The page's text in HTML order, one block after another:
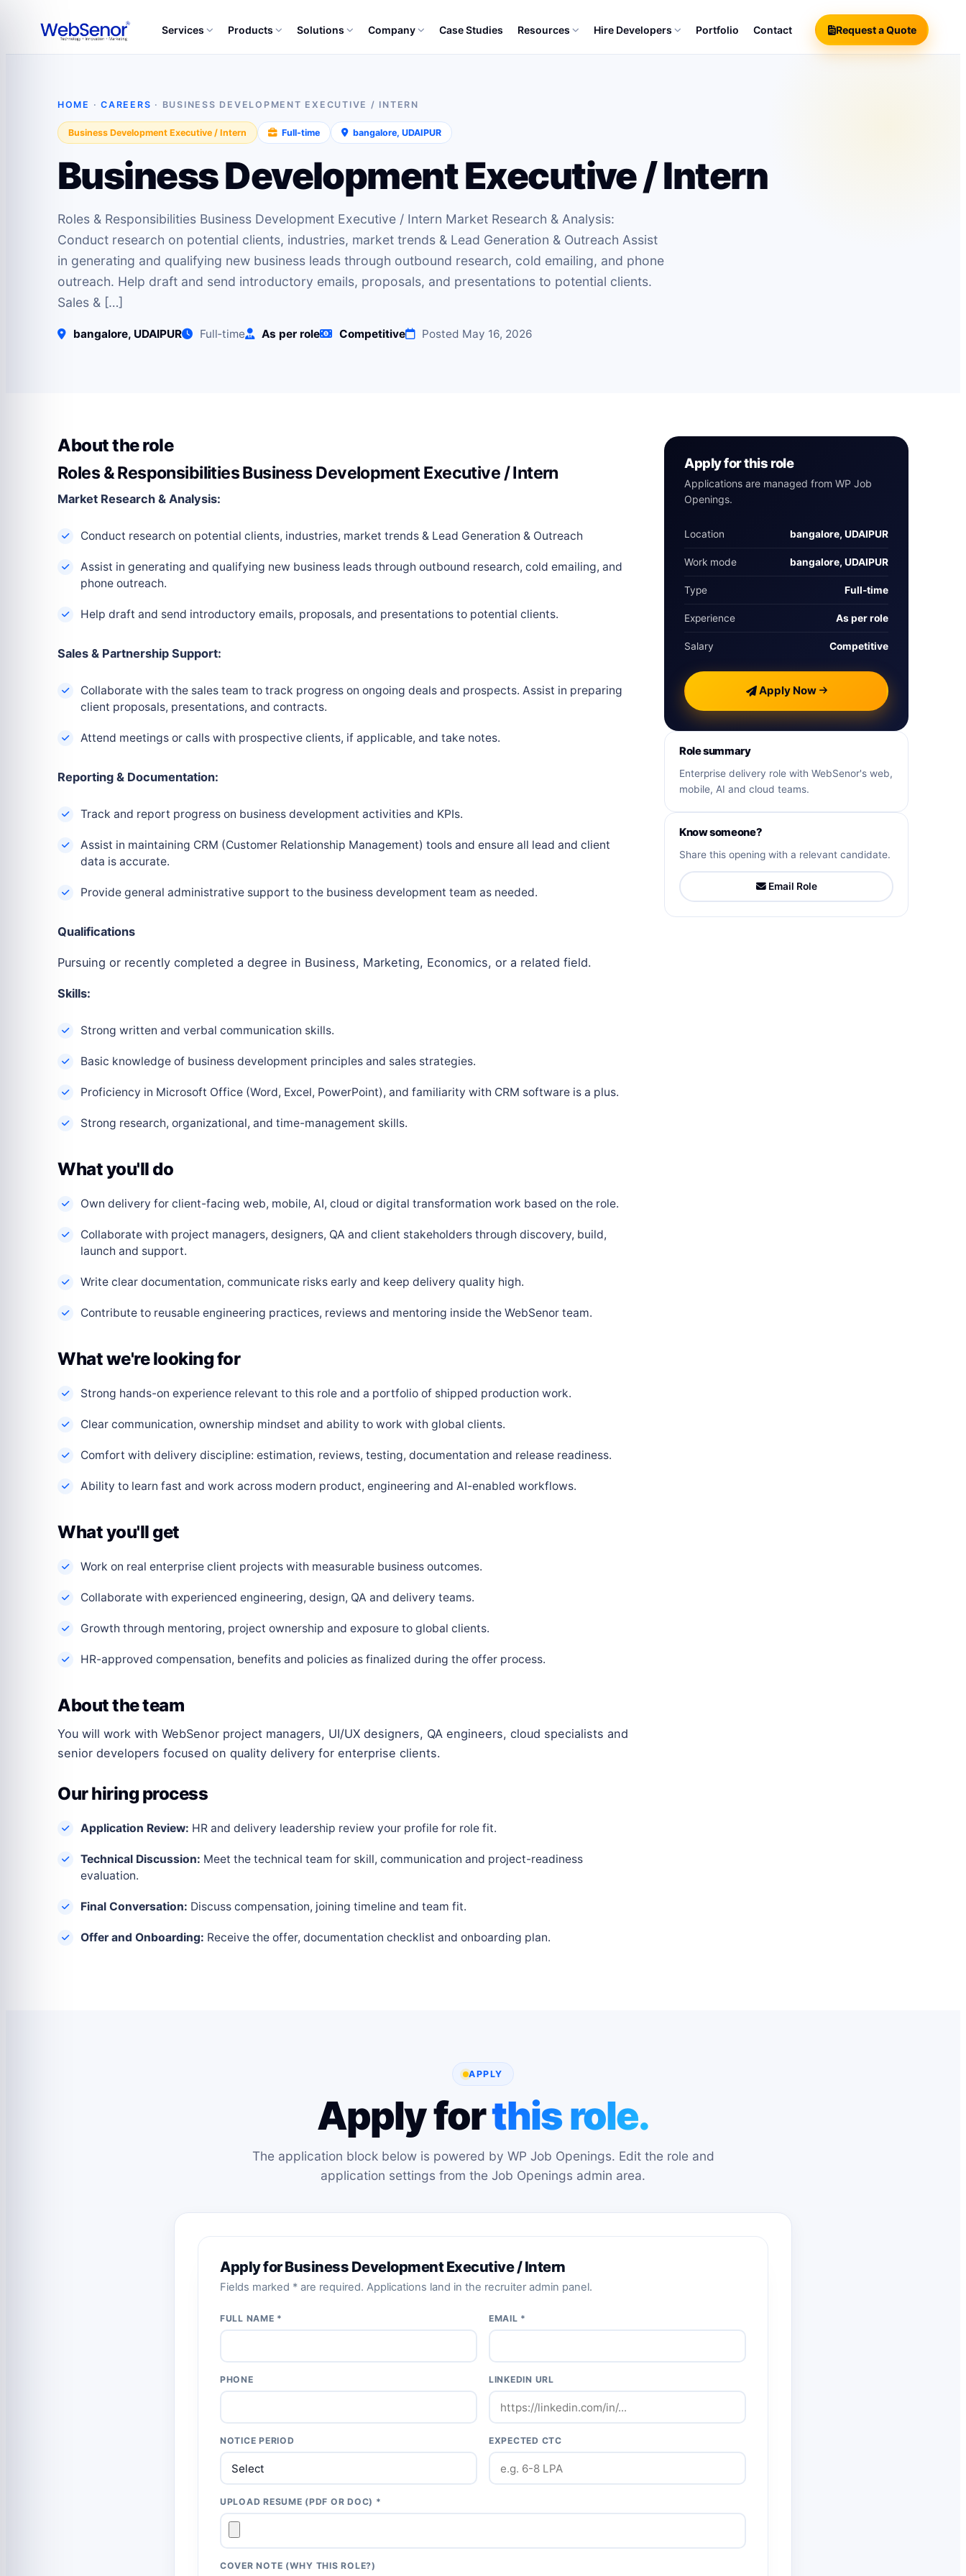
Services Products Solutions Company Case Studies Resources Hire Developers Portfolio Contact Request a Quote
HOME ·CAREERS · BUSINESS DEVELOPMENT EXECUTIVE / INTERN
Business Development Executive / Intern Full‑time bangalore, UDAIPUR
Business Development Executive / Intern
Roles & Responsibilities Business Development Executive / Intern Market Research & Analysis:
Conduct research on potential clients, industries, market trends & Lead Generation & Outreach Assist
in generating and qualifying new business leads through outbound research, cold emailing, and phone
outreach. Help draft and send introductory emails, proposals, and presentations to potential clients.
Sales & […]
bangalore, UDAIPUR Full‑time As per role Competitive Posted May 16, 2026
About the role
Roles & Responsibilities Business Development Executive / Intern
Market Research & Analysis:
Conduct research on potential clients, industries, market trends & Lead Generation & Outreach
Assist in generating and qualifying new business leads through outbound research, cold emailing, and
phone outreach.
Help draft and send introductory emails, proposals, and presentations to potential clients.
Sales & Partnership Support:
Collaborate with the sales team to track progress on ongoing deals and prospects. Assist in preparing
client proposals, presentations, and contracts.
Attend meetings or calls with prospective clients, if applicable, and take notes.
Reporting & Documentation:
Track and report progress on business development activities and KPIs.
Assist in maintaining CRM (Customer Relationship Management) tools and ensure all lead and client
data is accurate.
Provide general administrative support to the business development team as needed.
Qualifications
Pursuing or recently completed a degree in Business, Marketing, Economics, or a related field.
Skills:
Strong written and verbal communication skills.
Basic knowledge of business development principles and sales strategies.
Proficiency in Microsoft Office (Word, Excel, PowerPoint), and familiarity with CRM software is a plus.
Strong research, organizational, and time-management skills.
What you'll do
Own delivery for client-facing web, mobile, AI, cloud or digital transformation work based on the role.
Collaborate with project managers, designers, QA and client stakeholders through discovery, build,
launch and support.
Write clear documentation, communicate risks early and keep delivery quality high.
Contribute to reusable engineering practices, reviews and mentoring inside the WebSenor team.
What we're looking for
Strong hands-on experience relevant to this role and a portfolio of shipped production work.
Clear communication, ownership mindset and ability to work with global clients.
Comfort with delivery discipline: estimation, reviews, testing, documentation and release readiness.
Ability to learn fast and work across modern product, engineering and AI-enabled workflows.
What you'll get
Work on real enterprise client projects with measurable business outcomes.
Collaborate with experienced engineering, design, QA and delivery teams.
Growth through mentoring, project ownership and exposure to global clients.
HR-approved compensation, benefits and policies as finalized during the offer process.
About the team
You will work with WebSenor project managers, UI/UX designers, QA engineers, cloud specialists and
senior developers focused on quality delivery for enterprise clients.
Our hiring process
Application Review: HR and delivery leadership review your profile for role fit.
Technical Discussion: Meet the technical team for skill, communication and project-readiness
evaluation.
Final Conversation: Discuss compensation, joining timeline and team fit.
Offer and Onboarding: Receive the offer, documentation checklist and onboarding plan.
Apply for this role
Applications are managed from WP Job
Openings.
Location bangalore, UDAIPUR
Work mode bangalore, UDAIPUR
Type Full‑time
Experience As per role
Salary Competitive
Apply Now
Role summary
Enterprise delivery role with WebSenor's web,
mobile, AI and cloud teams.
Know someone?
Share this opening with a relevant candidate.
Email Role
APPLY
Apply forthis role.
The application block below is powered by WP Job Openings. Edit the role and
application settings from the Job Openings admin area.
Apply for Business Development Executive / Intern
Fields marked * are required. Applications land in the recruiter admin panel.
FULL NAME * EMAIL *
PHONE LINKEDIN URL
NOTICE PERIOD EXPECTED CTC
UPLOAD RESUME (PDF OR DOC) *
COVER NOTE (WHY THIS ROLE?)